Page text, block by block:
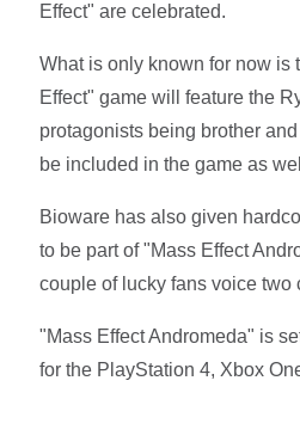
Effect" are celebrated.
What is only known for now is
Effect" game will feature the
protagonists being brother and
be included in the game as
Bioware has also given
to be part of "Mass Effect
couple of lucky fans voice two
"Mass Effect Andromeda" is
for the PlayStation 4, Xbox